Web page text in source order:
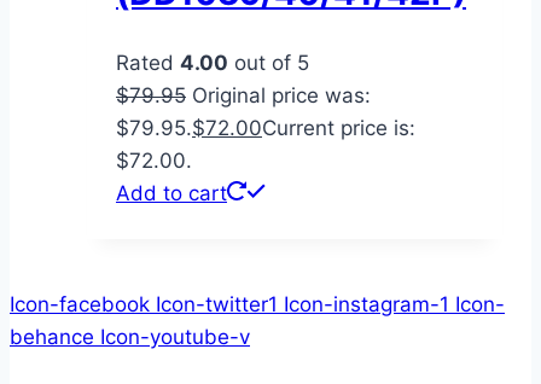
Rated 4.00 out of 5
$79.95 Original price was:
$79.95.$72.00Current price is:
$72.00.
Add to cart
Icon-facebook Icon-twitter1 Icon-instagram-1 Icon-
behance Icon-youtube-v